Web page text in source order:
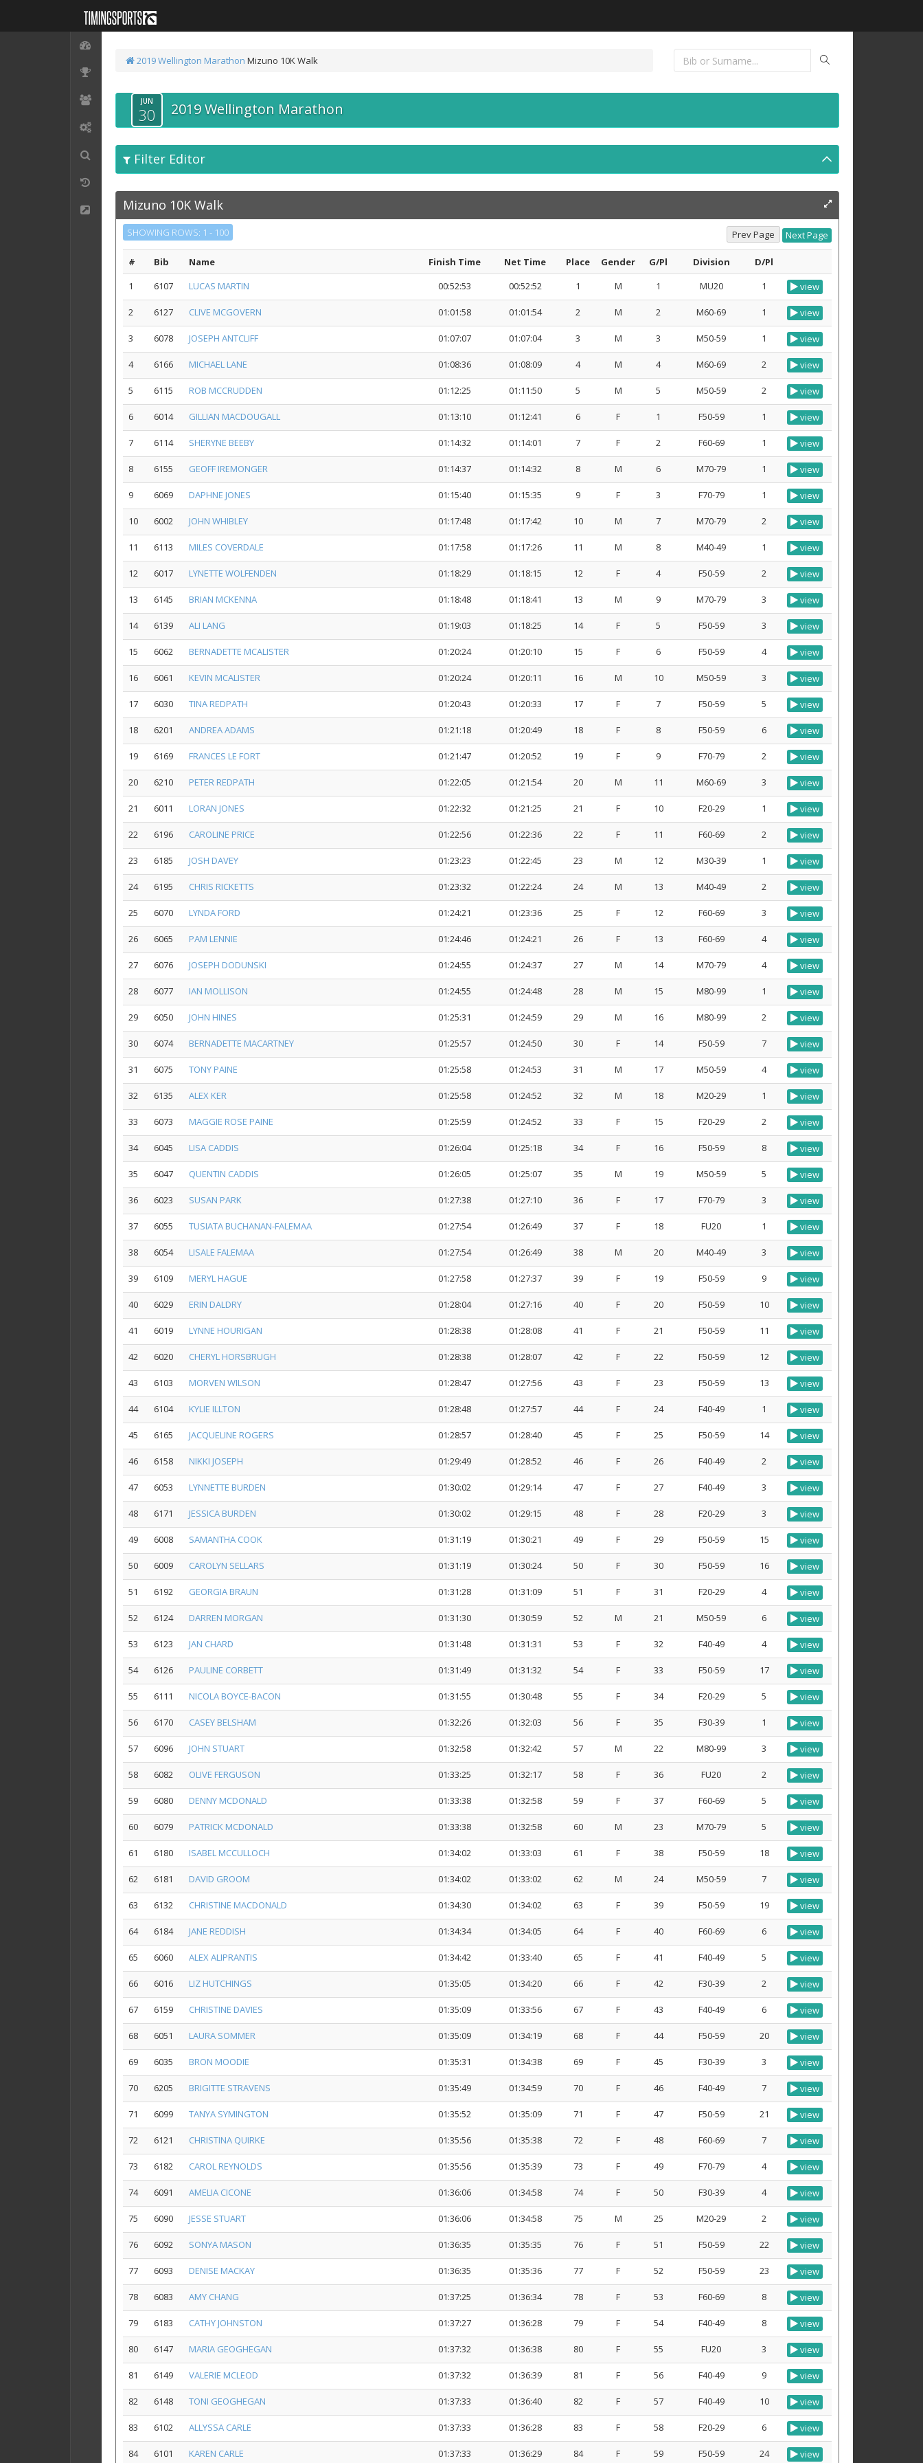
2019 Wellington Marathon Mizuno 10K Walk
JUN
30 2019 Wellington Marathon
Filter Editor
Mizuno 10K Walk
SHOWING ROWS: 1 - 100
# Bib Name Finish Time Net Time Place Gender G/Pl Division
D/Pl
1
6107 LUCAS MARTIN 00:52:53 00:52:52 1 M 1 MU20 1 view
2 6127 CLIVE MCGOVERN 01:01:58 01:01:54 2 M 2 M60-69 1 view
3 6078 JOSEPH ANTCLIFF 01:07:07 01:07:04 3 M 3 M50-59 1 view
4 6166 MICHAEL LANE 01:08:36 01:08:09 4 M 4 M60-69 2 view
5 6115 ROB MCCRUDDEN 01:12:25 01:11:50 5 M 5 M50-59 2 view
6 6014 GILLIAN MACDOUGALL 01:13:10 01:12:41 6 F 1 F50-59 1 view
7 6114 SHERYNE BEEBY 01:14:32 01:14:01 7 F 2 F60-69 1 view
8 6155 GEOFF IREMONGER 01:14:37 01:14:32 8 M 6 M70-79 1 view
9 6069 DAPHNE JONES 01:15:40 01:15:35 9 F 3 F70-79 1 view
10 6002 JOHN WHIBLEY 01:17:48 01:17:42 10 M 7 M70-79 2 view
11 6113 MILES COVERDALE 01:17:58 01:17:26 11 M 8 M40-49 1 view
12 6017 LYNETTE WOLFENDEN 01:18:29 01:18:15 12 F 4 F50-59 2 view
13 6145 BRIAN MCKENNA 01:18:48 01:18:41 13 M 9 M70-79 3 view
14 6139 ALI LANG 01:19:03 01:18:25 14 F 5 F50-59 3 view
15 6062 BERNADETTE MCALISTER 01:20:24 01:20:10 15 F 6 F50-59 4 view
16 6061 KEVIN MCALISTER 01:20:24 01:20:11 16 M 10 M50-59 3 view
17 6030 TINA REDPATH 01:20:43 01:20:33 17 F 7 F50-59 5 view
18 6201 ANDREA ADAMS 01:21:18 01:20:49 18 F 8 F50-59 6 view
19 6169 FRANCES LE FORT 01:21:47 01:20:52 19 F 9 F70-79 2 view
20 6210 PETER REDPATH 01:22:05 01:21:54 20 M 11 M60-69 3 view
21 6011 LORAN JONES 01:22:32 01:21:25 21 F 10 F20-29 1 view
22 6196 CAROLINE PRICE 01:22:56 01:22:36 22 F 11 F60-69 2 view
23 6185 JOSH DAVEY 01:23:23 01:22:45 23 M 12 M30-39 1 view
24 6195 CHRIS RICKETTS 01:23:32 01:22:24 24 M 13 M40-49 2 view
25 6070 LYNDA FORD 01:24:21 01:23:36 25 F 12 F60-69 3 view
26 6065 PAM LENNIE 01:24:46 01:24:21 26 F 13 F60-69 4 view
27 6076 JOSEPH DODUNSKI 01:24:55 01:24:37 27 M 14 M70-79 4 view
28 6077 IAN MOLLISON 01:24:55 01:24:48 28 M 15 M80-99 1 view
29 6050 JOHN HINES 01:25:31 01:24:59 29 M 16 M80-99 2 view
30 6074 BERNADETTE MACARTNEY 01:25:57 01:24:50 30 F 14 F50-59 7 view
31 6075 TONY PAINE 01:25:58 01:24:53 31 M 17 M50-59 4 view
32 6135 ALEX KER 01:25:58 01:24:52 32 M 18 M20-29 1 view
33 6073 MAGGIE ROSE PAINE 01:25:59 01:24:52 33 F 15 F20-29 2 view
34 6045 LISA CADDIS 01:26:04 01:25:18 34 F 16 F50-59 8 view
35 6047 QUENTIN CADDIS 01:26:05 01:25:07 35 M 19 M50-59 5 view
36 6023 SUSAN PARK 01:27:38 01:27:10 36 F 17 F70-79 3 view
37 6055 TUSIATA BUCHANAN-FALEMAA 01:27:54 01:26:49 37 F 18 FU20 1 view
38 6054 LISALE FALEMAA 01:27:54 01:26:49 38 M 20 M40-49 3 view
39 6109 MERYL HAGUE 01:27:58 01:27:37 39 F 19 F50-59 9 view
40 6029 ERIN DALDRY 01:28:04 01:27:16 40 F 20 F50-59 10 view
41 6019 LYNNE HOURIGAN 01:28:38 01:28:08 41 F 21 F50-59 11 view
42 6020 CHERYL HORSBRUGH 01:28:38 01:28:07 42 F 22 F50-59 12 view
43 6103 MORVEN WILSON 01:28:47 01:27:56 43 F 23 F50-59 13 view
44 6104 KYLIE ILLTON 01:28:48 01:27:57 44 F 24 F40-49 1 view
45 6165 JACQUELINE ROGERS 01:28:57 01:28:40 45 F 25 F50-59 14 view
46 6158 NIKKI JOSEPH 01:29:49 01:28:52 46 F 26 F40-49 2 view
47 6053 LYNNETTE BURDEN 01:30:02 01:29:14 47 F 27 F40-49 3 view
48 6171 JESSICA BURDEN 01:30:02 01:29:15 48 F 28 F20-29 3 view
49 6008 SAMANTHA COOK 01:31:19 01:30:21 49 F 29 F50-59 15 view
50 6009 CAROLYN SELLARS 01:31:19 01:30:24 50 F 30 F50-59 16 view
51 6192 GEORGIA BRAUN 01:31:28 01:31:09 51 F 31 F20-29 4 view
52 6124 DARREN MORGAN 01:31:30 01:30:59 52 M 21 M50-59 6 view
53 6123 JAN CHARD 01:31:48 01:31:31 53 F 32 F40-49 4 view
54 6126 PAULINE CORBETT 01:31:49 01:31:32 54 F 33 F50-59 17 view
55 6111 NICOLA BOYCE-BACON 01:31:55 01:30:48 55 F 34 F20-29 5 view
56 6170 CASEY BELSHAM 01:32:26 01:32:03 56 F 35 F30-39 1 view
57 6096 JOHN STUART 01:32:58 01:32:42 57 M 22 M80-99 3 view
58 6082 OLIVE FERGUSON 01:33:25 01:32:17 58 F 36 FU20 2 view
59 6080 DENNY MCDONALD 01:33:38 01:32:58 59 F 37 F60-69 5 view
60 6079 PATRICK MCDONALD 01:33:38 01:32:58 60 M 23 M70-79 5 view
61 6180 ISABEL MCCULLOCH 01:34:02 01:33:03 61 F 38 F50-59 18 view
62 6181 DAVID GROOM 01:34:02 01:33:02 62 M 24 M50-59 7 view
63 6132 CHRISTINE MACDONALD 01:34:30 01:34:02 63 F 39 F50-59 19 view
64 6184 JANE REDDISH 01:34:34 01:34:05 64 F 40 F60-69 6 view
65 6060 ALEX ALIPRANTIS 01:34:42 01:33:40 65 F 41 F40-49 5 view
66 6016 LIZ HUTCHINGS 01:35:05 01:34:20 66 F 42 F30-39 2 view
67 6159 CHRISTINE DAVIES 01:35:09 01:33:56 67 F 43 F40-49 6 view
68 6051 LAURA SOMMER 01:35:09 01:34:19 68 F 44 F50-59 20 view
69 6035 BRON MOODIE 01:35:31 01:34:38 69 F 45 F30-39 3 view
70 6205 BRIGITTE STRAVENS 01:35:49 01:34:59 70 F 46 F40-49 7 view
71 6099 TANYA SYMINGTON 01:35:52 01:35:09 71 F 47 F50-59 21 view
72 6121 CHRISTINA QUIRKE 01:35:56 01:35:38 72 F 48 F60-69 7 view
73 6182 CAROL REYNOLDS 01:35:56 01:35:39 73 F 49 F70-79 4 view
74 6091 AMELIA CICONE 01:36:06 01:34:58 74 F 50 F30-39 4 view
75 6090 JESSE STUART 01:36:06 01:34:58 75 M 25 M20-29 2 view
76 6092 SONYA MASON 01:36:35 01:35:35 76 F 51 F50-59 22 view
77 6093 DENISE MACKAY 01:36:35 01:35:36 77 F 52 F50-59 23 view
78 6083 AMY CHANG 01:37:25 01:36:34 78 F 53 F60-69 8 view
79 6183 CATHY JOHNSTON 01:37:27 01:36:28 79 F 54 F40-49 8 view
80 6147 MARIA GEOGHEGAN 01:37:32 01:36:38 80 F 55 FU20 3 view
81 6149 VALERIE MCLEOD 01:37:32 01:36:39 81 F 56 F40-49 9 view
82 6148 TONI GEOGHEGAN 01:37:33 01:36:40 82 F 57 F40-49 10 view
83 6102 ALLYSSA CARLE 01:37:33 01:36:28 83 F 58 F20-29 6 view
84 6101 KAREN CARLE 01:37:33 01:36:29 84 F 59 F50-59 24 view